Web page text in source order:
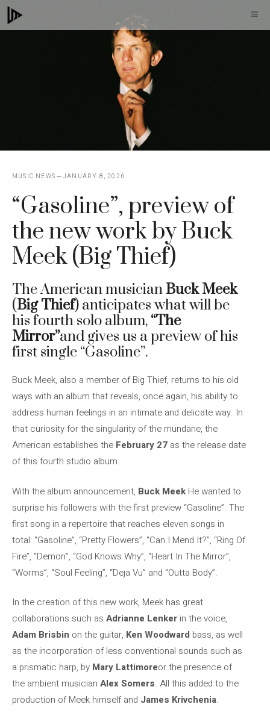
Skip
to
MUSIC NEWS JANUARY 8, 2026
“Gasoline”, preview of
the new work by Buck
Meek (Big Thief)
The American musician Buck Meek
(Big Thief) anticipates what will be
his fourth solo album, “The
Mirror”and gives us a preview of his
first single “Gasoline”.
Buck Meek, also a member of Big Thief, returns to his old
ways with an album that reveals, once again, his ability to
address human feelings in an intimate and delicate way. In
that curiosity for the singularity of the mundane, the
American establishes the February 27 as the release date
of this fourth studio album.
With the album announcement, Buck Meek He wanted to
surprise his followers with the first preview “Gasoline”. The
first song in a repertoire that reaches eleven songs in
total: “Gasoline”, “Pretty Flowers”, “Can I Mend It?”, “Ring Of
Fire”, “Demon”, “God Knows Why”, “Heart In The Mirror”,
“Worms”, “Soul Feeling”, “Deja Vu” and “Outta Body”.
In the creation of this new work, Meek has great
collaborations such as Adrianne Lenker in the voice,
Adam Brisbin on the guitar, Ken Woodward bass, as well
as the incorporation of less conventional sounds such as
a prismatic harp, by Mary Lattimoreor the presence of
the ambient musician Alex Somers. All this added to the
production of Meek himself and James Krivchenia.